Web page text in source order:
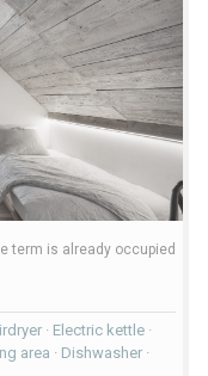
term is already occupied
· Electric kettle ·
area · Dishwasher ·